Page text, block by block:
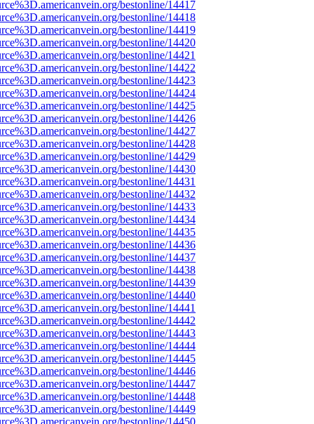
bestonline/14417
bestonline/14418
bestonline/14419
bestonline/14420
bestonline/14421
bestonline/14422
bestonline/14423
bestonline/14424
bestonline/14425
bestonline/14426
bestonline/14427
bestonline/14428
bestonline/14429
bestonline/14430
bestonline/14431
bestonline/14432
bestonline/14433
bestonline/14434
bestonline/14435
bestonline/14436
bestonline/14437
bestonline/14438
bestonline/14439
bestonline/14440
bestonline/14441
bestonline/14442
bestonline/14443
bestonline/14444
bestonline/14445
bestonline/14446
bestonline/14447
bestonline/14448
bestonline/14449
bestonline/14450